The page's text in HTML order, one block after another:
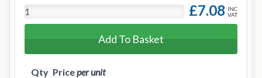
£7.08 INC
VAT
Add To Basket
Qty Priceper unit